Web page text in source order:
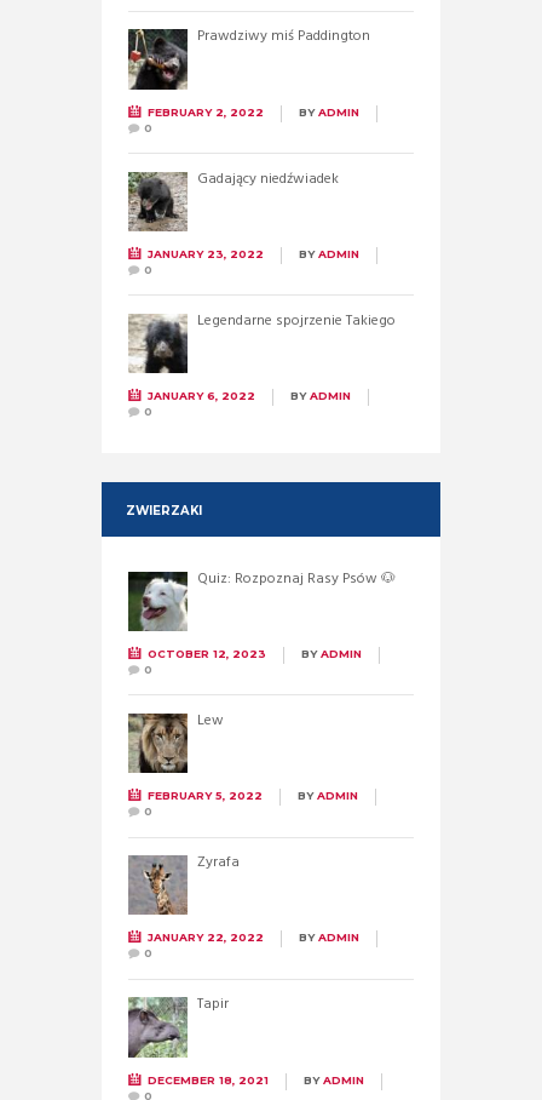
Prawdziwy miś Paddington
FEBRUARY 2, 2022 BYADMIN
0
Gadający niedźwiadek
JANUARY 23, 2022 BYADMIN
0
Legendarne spojrzenie Takiego
JANUARY 6, 2022 BYADMIN
0
ZWIERZAKI
Quiz: Rozpoznaj Rasy Psów 🐶
OCTOBER 12, 2023 BYADMIN
0
Lew
FEBRUARY 5, 2022 BYADMIN
0
Żyrafa
JANUARY 22, 2022 BYADMIN
0
Tapir
DECEMBER 18, 2021 BYADMIN
0